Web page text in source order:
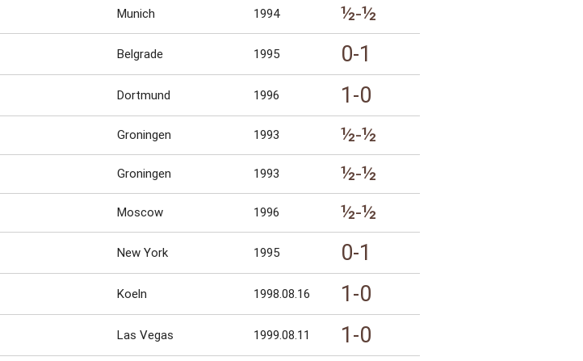
Munich 1994 ½-½
Belgrade 1995 0-1
Dortmund 1996 1-0
Groningen 1993 ½-½
Groningen 1993 ½-½
Moscow 1996 ½-½
New York 1995 0-1
Koeln 1998.08.16 1-0
Las Vegas 1999.08.11 1-0